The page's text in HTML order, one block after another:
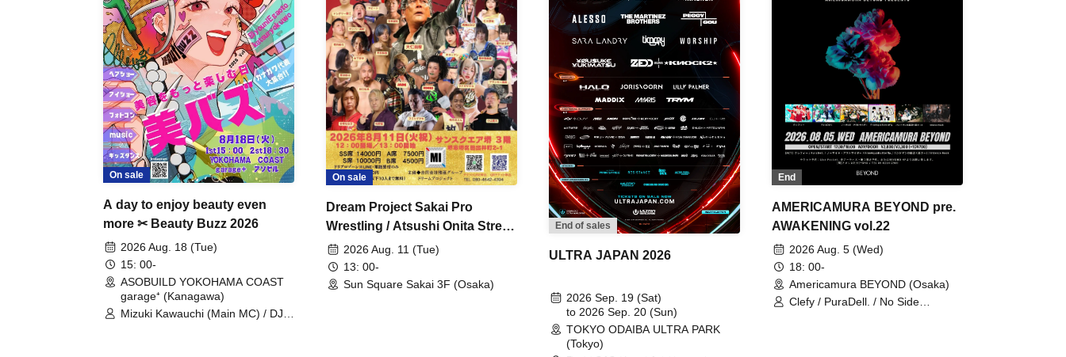
On sale
A day to enjoy beauty even
more ✂ Beauty Buzz 2026
2026 Aug. 18 (Tue)
15: 00-
ASOBUILD YOKOHAMA COAST
garage⁺ (Kanagawa)
Mizuki Kawauchi (Main MC) / DJ
On sale
Dream Project Sakai Pro
Wrestling / Atsushi Onita Street
Fight Part 2
2026 Aug. 11 (Tue)
13: 00-
Sun Square Sakai 3F (Osaka)
End of sales
ULTRA JAPAN 2026
2026 Sep. 19 (Sat)
to 2026 Sep. 20 (Sun)
TOKYO ODAIBA ULTRA PARK
(Tokyo)
End
AMERICAMURA BEYOND pre.
AWAKENING vol.22
2026 Aug. 5 (Wed)
18: 00-
Americamura BEYOND (Osaka)
Clefy / PuraDell. / No Side